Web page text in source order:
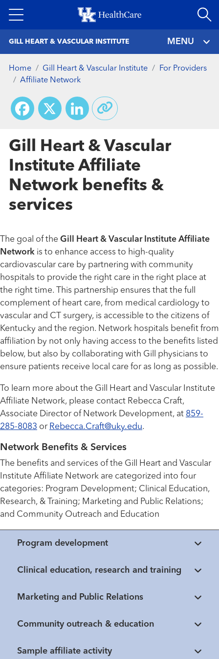
to
GILL HEART & VASCULAR INSTITUTE MENU
Home Gill Heart & Vascular Institute
For Providers
Affiliate Network
Facebook
X LinkedIn
Gill Heart & Vascular
Institute Affiliate
Network benefits &
services
The goal of the Gill Heart & Vascular Institute Affiliate
Network is to enhance access to high-quality
cardiovascular care by partnering with community
hospitals to provide the right care in the right place at
the right time. This partnership ensures that the full
complement of heart care, from medical cardiology to
vascular and CT surgery, is accessible to the citizens of
Kentucky and the region. Network hospitals benefit from
affiliation by not only having access to the benefits listed
below, but also by collaborating with Gill physicians to
ensure patients receive local care for as long as possible.
To learn more about the Gill Heart and Vascular Institute
Affiliate Network, please contact Rebecca Craft,
Associate Director of Network Development, at 859-
285-8083 or Rebecca.Craft@uky.edu.
Network Benefits & Services
The benefits and services of the Gill Heart and Vascular
Institute Affiliate Network are categorized into four
categories: Program Development; Clinical Education,
Research, & Training; Marketing and Public Relations;
and Community Outreach and Education
Program development
Clinical education, research and training
Marketing and Public Relations
Community outreach & education
Sample affiliate activity
Healthmatters